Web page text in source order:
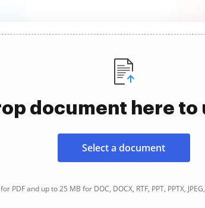
document here to
Select a document
PDF and up to 25 MB for DOC, DOCX, RTF, PPT, PPTX, JPEG,